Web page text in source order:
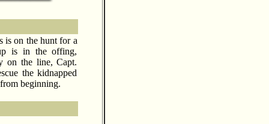
is on the hunt for a
is in the offing,
on the line, Capt.
the kidnapped
beginning.